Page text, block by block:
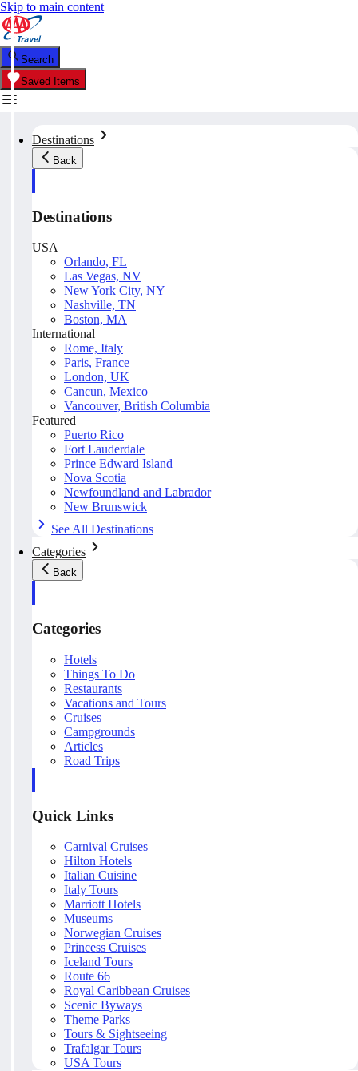
Skip to main content
Search
Saved Items
Destinations
Back
Destinations
USA
Orlando, FL
Las Vegas, NV
New York City, NY
Nashville, TN
Boston, MA
International
Rome, Italy
Paris, France
London, UK
Cancun, Mexico
Vancouver, British Columbia
Featured
Puerto Rico
Fort Lauderdale
Prince Edward Island
Nova Scotia
Newfoundland and Labrador
New Brunswick
See All Destinations
Categories
Back
Categories
Hotels
Things To Do
Restaurants
Vacations and Tours
Cruises
Campgrounds
Articles
Road Trips
Quick Links
Carnival Cruises
Hilton Hotels
Italian Cuisine
Italy Tours
Marriott Hotels
Museums
Norwegian Cruises
Princess Cruises
Iceland Tours
Route 66
Royal Caribbean Cruises
Scenic Byways
Theme Parks
Tours & Sightseeing
Trafalgar Tours
USA Tours